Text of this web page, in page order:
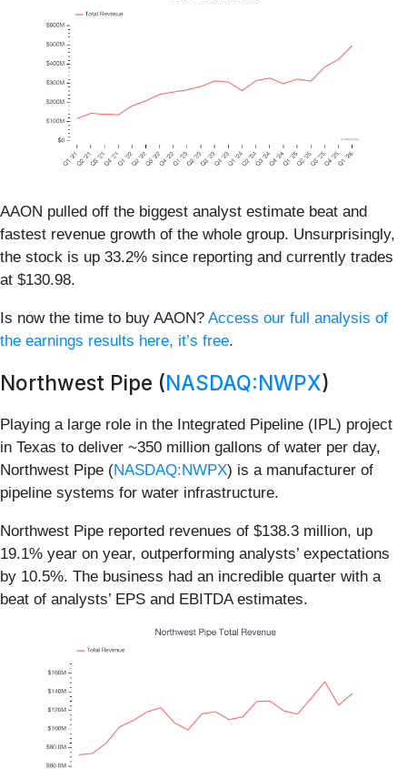
AAON pulled off the biggest analyst estimate beat and
fastest revenue growth of the whole group. Unsurprisingly,
the stock is up 33.2% since reporting and currently trades
at $130.98.
Is now the time to buy AAON? Access our full analysis of
the earnings results here, it’s free.
Northwest Pipe (NASDAQ:NWPX)
Playing a large role in the Integrated Pipeline (IPL) project
in Texas to deliver ~350 million gallons of water per day,
Northwest Pipe (NASDAQ:NWPX) is a manufacturer of
pipeline systems for water infrastructure.
Northwest Pipe reported revenues of $138.3 million, up
19.1% year on year, outperforming analysts’ expectations
by 10.5%. The business had an incredible quarter with a
beat of analysts’ EPS and EBITDA estimates.